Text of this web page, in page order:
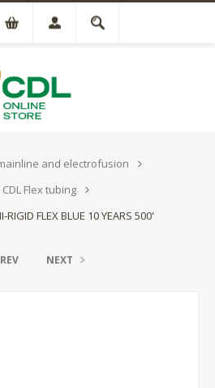
and electrofusion
Flex tubing
FLEX BLUE 10 YEARS 500'
NEXT